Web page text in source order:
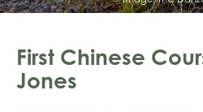
First Chinese
Jones